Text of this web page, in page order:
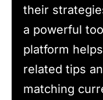
their
a powerful
platform
related tips
matching